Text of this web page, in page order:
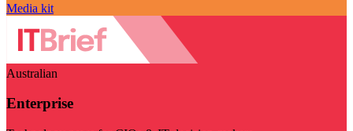
Media kit
Australian
Enterprise